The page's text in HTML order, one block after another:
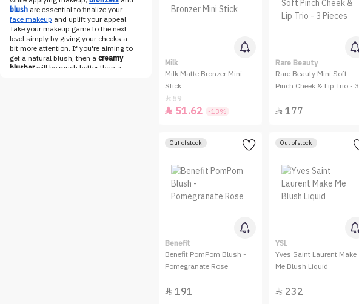
KRYOLAN
LA Girl
Loca
LOreal Paris
blush are essential to finalize your
face makeup and uplift your appeal.
Take your makeup game to the next
level simply by giving your cheeks a
bit more attention. If you're aiming to
get a natural blush, then acreamy
blusherwill be much better than a
Milk
Milk Matte Bronzer Mini
Stick
59
 51.62 -13%
Rare Beauty
Rare Beauty Mini Soft
Pinch Cheek & Lip Trio - 3
 177
Out of stock
Benefit
Benefit PomPom Blush -
Pomegranate Rose
 191
Out of stock
YSL
Yves Saint Laurent Make
Me Blush Liquid
 232